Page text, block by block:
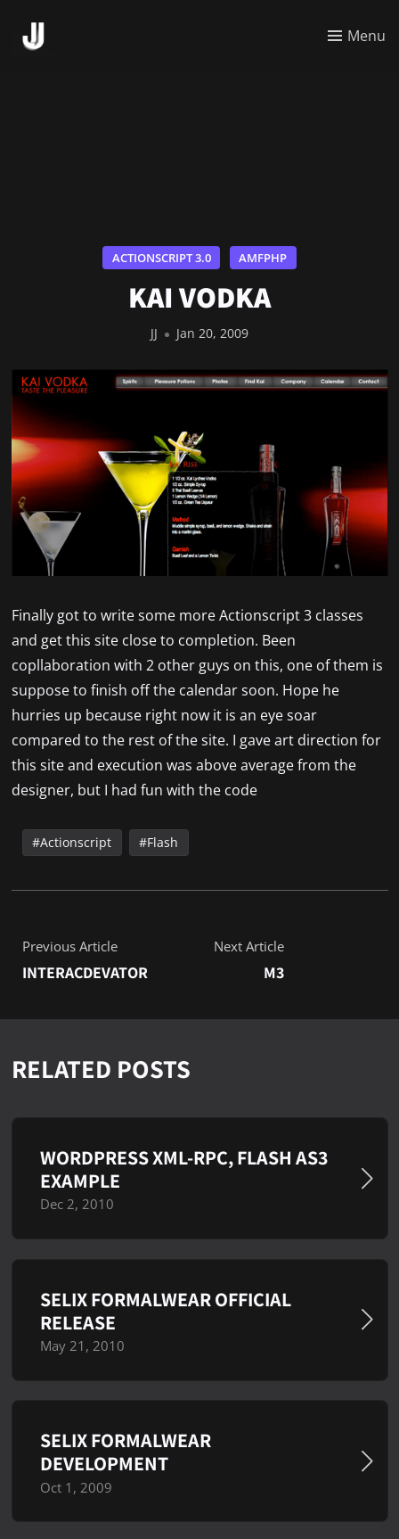
Menu
ACTIONSCRIPT 3.0 AMFPHP
KAI VODKA
JJ Jan 20, 2009
Finally got to write some more Actionscript 3 classes
and get this site close to completion. Been
copllaboration with 2 other guys on this, one of them is
suppose to finish off the calendar soon. Hope he
hurries up because right now it is an eye soar
compared to the rest of the site. I gave art direction for
this site and execution was above average from the
designer, but I had fun with the code
Actionscript Flash
Previous Article
INTERACDEVATOR
Next Article
M3
RELATED POSTS
WORDPRESS XML-RPC, FLASH AS3
EXAMPLE
Dec 2, 2010
SELIX FORMALWEAR OFFICIAL
RELEASE
May 21, 2010
SELIX FORMALWEAR
DEVELOPMENT
Oct 1, 2009